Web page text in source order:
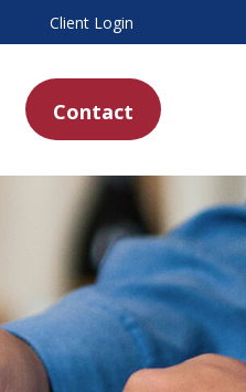
Client Login
Contact